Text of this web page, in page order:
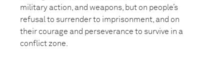
military action, and weapons, but on people’s
refusal to surrender to imprisonment, and on
their courage and perseverance to survive in a
conflict zone.